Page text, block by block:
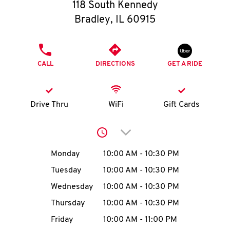
O
K
I
MENU
118 South Kennedy
Bradley, IL 60915
CALL DIRECTIONS GET A RIDE
Drive Thru WiFi Gift Cards
Click to expand or
Day of the WeekHours
Monday 10:00 AM - 10:30 PM
Tuesday
10:00 AM - 10:30 PM
Wednesday
10:00 AM - 10:30 PM
Thursday
10:00 AM - 10:30 PM
Friday
10:00 AM - 11:00 PM